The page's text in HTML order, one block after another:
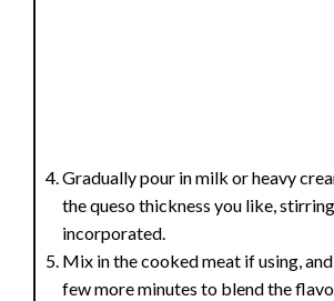
Gradually pour in milk or heavy
the queso thickness you like,
incorporated.
Mix in the cooked meat if using,
few more minutes to blend the